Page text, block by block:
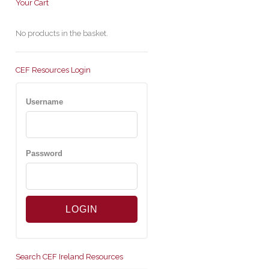
Your Cart
No products in the basket.
CEF Resources Login
Username
Password
Search CEF Ireland Resources